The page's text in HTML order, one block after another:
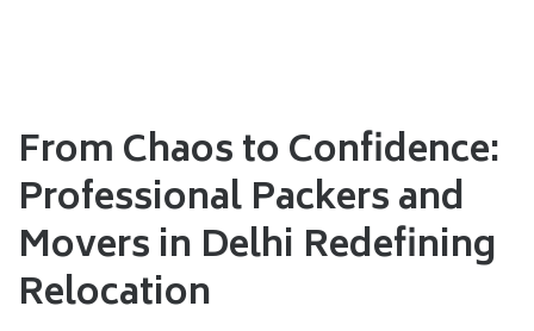
From Chaos to Confidence:
Professional Packers and
Movers in Delhi Redefining
Relocation